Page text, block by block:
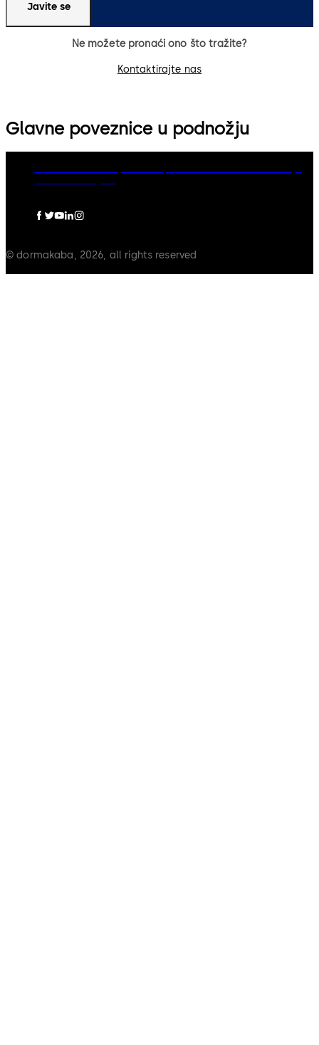
Javite se
Ne možete pronaći ono što tražite?
Kontaktirajte nas
Glavne poveznice u podnožju
© dormakaba, 2026, all rights reserved